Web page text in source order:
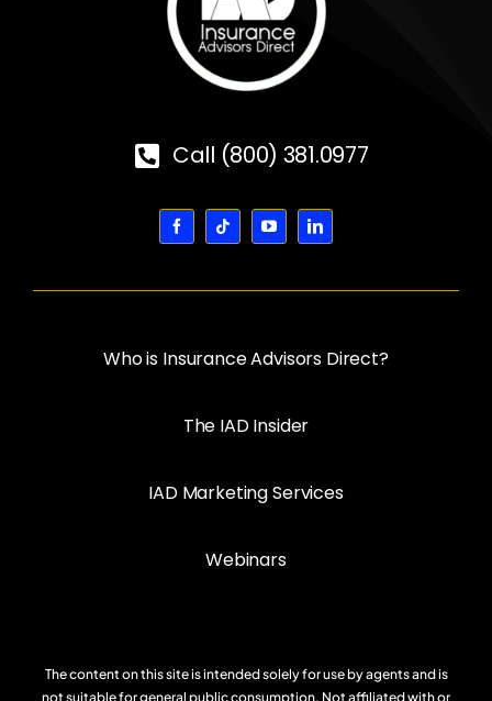
Call (800) 381.0977
Who is Insurance Advisors Direct?
The IAD Insider
IAD Marketing Services
Webinars
The content on this site is intended solely for use by agents and is
not suitable for general public consumption. Not affiliated with or